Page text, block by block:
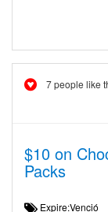
7 people like
$10 on
Packs
Expire:Venció